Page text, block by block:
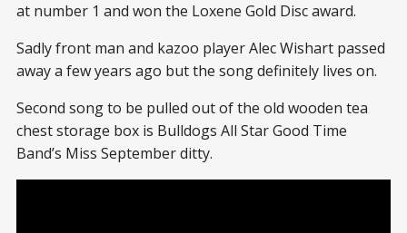
at number 1 and won the Loxene Gold Disc award.
Sadly front man and kazoo player Alec Wishart passed
away a few years ago but the song definitely lives on.
Second song to be pulled out of the old wooden tea
chest storage box is Bulldogs All Star Good Time
Band’s Miss September ditty.